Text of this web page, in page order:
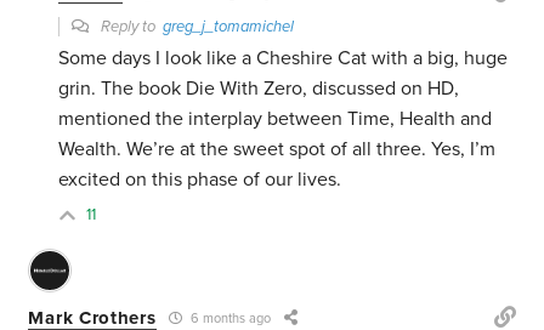
Reply togreg_j_tomamichel
Some days I look like a Cheshire Cat with a big, huge
grin. The book Die With Zero, discussed on HD,
mentioned the interplay between Time, Health and
Wealth. We’re at the sweet spot of all three.Yes, I’m
excited on this phase of our lives.
11
Mark Crothers 6 months ago